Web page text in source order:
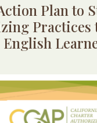
Plan to
Practices
English